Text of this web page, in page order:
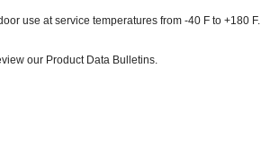
use at service temperatures from -40 F to +180 F.
our Product Data Bulletins.